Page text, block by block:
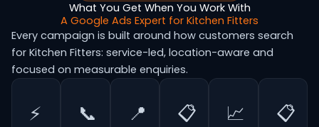
What You Get When You Work With
A Google Ads Expert for Kitchen Fitters
Every campaign is built around how customers search
for Kitchen Fitters: service-led, location-aware and
focused on measurable enquiries.
⚡ 📞 📍 📋 📈 📋